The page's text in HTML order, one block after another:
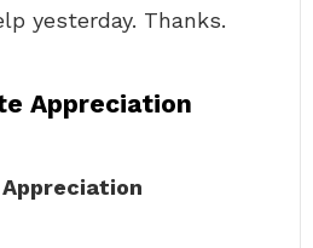
yesterday. Thanks.
Appreciation